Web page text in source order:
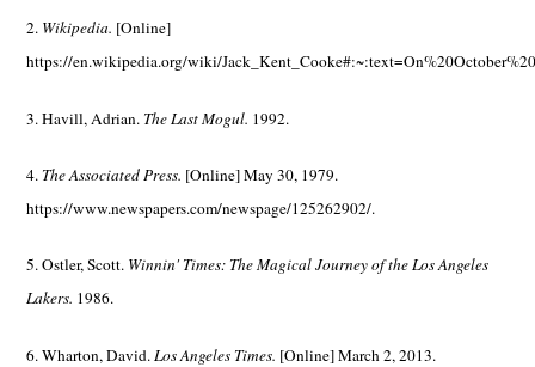
2. Wikipedia. [Online]
https://en.wikipedia.org/wiki/
3. Havill, Adrian. The Last Mogul. 1992.
4. The Associated Press. [Online] May 30, 1979.
https://www.newspapers.com/newspage/125262902/.
5. Ostler, Scott. Winnin' Times: The Magical Journey of the Los Angeles
Lakers. 1986.
6. Wharton, David.Los Angeles Times. [Online] March 2, 2013.